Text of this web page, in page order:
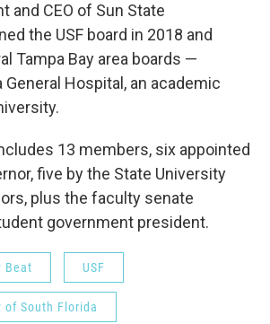
and CEO of Sun State
the USF board in 2018 and
Tampa Bay area boards —
General Hospital, an academic
13 members, six appointed
five by the State University
plus the faculty senate
government president.
Beat USF
of South Florida